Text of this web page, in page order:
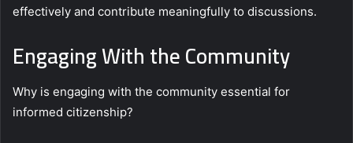
effectively and contribute meaningfully to discussions.
Engaging With the Community
Why is engaging with the community essential for
informed citizenship?